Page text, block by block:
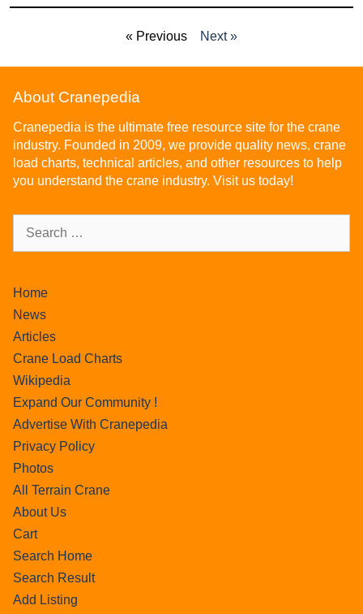
« Previous Next »
About Cranepedia
Cranepedia is the ultimate free resource site for the crane
industry. Founded in 2009, we provide quality news, crane
load charts, technical articles, and other resources to help
you understand the crane industry. Visit us today!
Home
News
Articles
Crane Load Charts
Wikipedia
Expand Our Community !
Advertise With Cranepedia
Privacy Policy
Photos
All Terrain Crane
About Us
Cart
Search Home
Search Result
Add Listing